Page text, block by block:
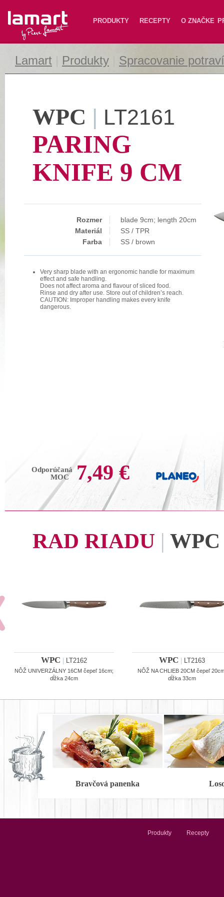
Lamart PRODUKTY RECEPTY O ZNAČKE
Lamart Produkty Spracovanie
WPC | LT2161
PARING
KNIFE 9 CM
Rozmer
blade 9cm; length 20cm
Materiál
SS / TPR
Farba
SS / brown
Very sharp blade with an ergonomic handle for maximum
effect and safe handling.
Does not affect aroma and flavour of sliced food.
Rinse and dry after use. Store out of children’s reach.
CAUTION: Improper handling makes every knife
dangerous.
Odporúčaná
MOC
7,49 €
RAD RIADU | WPC
WPC LT2162
NÔŽ UNIVERZÁLNY 16CM čepeľ 16cm;
dĺžka 24cm
WPC LT2163
NÔŽ NA CHLIEB 20CM čepeľ
dĺžka 33cm
Bravčová panenka
Produkty Recepty